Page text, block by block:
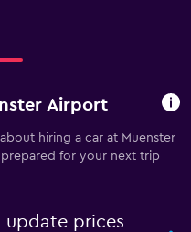
Airport
hiring a car at Muenster
for your next trip
update prices